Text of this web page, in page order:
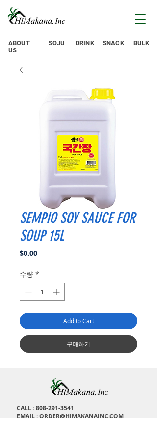
DRINK
SOJU BULK
SNACK
ABOUT
US
SEMPIO SOY SAUCE FOR
SOUP 15L
$0.00가
수량 *
Add to Cart
구매하기
CALL :808-291-3541
EMAIL :ORDER@HIMAKANAINC.COM